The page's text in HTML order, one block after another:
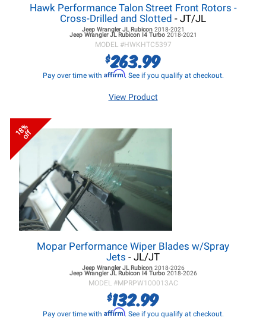
Hawk Performance Talon Street Front Rotors -
Cross-Drilled and Slotted - JT/JL
Jeep Wrangler JLRubicon 2018-2021
Jeep Wrangler JLRubicon I4 Turbo 2018-2021
MODEL #HWKHTC5397
$263.99
Pay over time with Affirm. See if you qualify at checkout.
View Product
18%
off
Mopar Performance Wiper Blades w/Spray
Jets - JL/JT
Jeep Wrangler JLRubicon 2018-2026
Jeep Wrangler JLRubicon I4 Turbo 2018-2026
MODEL #MPRPW100013AC
$132.99
Pay over time with Affirm. See if you qualify at checkout.